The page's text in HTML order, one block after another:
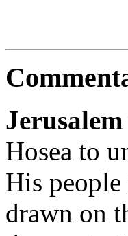
Hosea to
His
drawn on